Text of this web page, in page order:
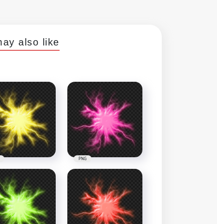
also like
PNG